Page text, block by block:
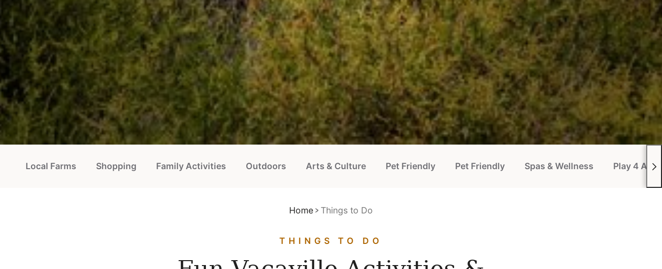
Local Farms Shopping Family Activities Outdoors Arts & Culture Pet Friendly Pet Friendly Spas & Wellness Play 4 All
Home Things to Do
THINGS TO DO